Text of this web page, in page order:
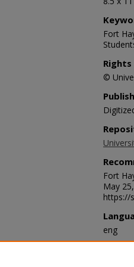
Fort
Rights
©
Fort
May
https://
eng